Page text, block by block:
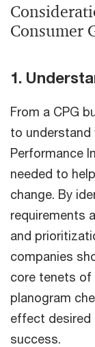
Consumer
1.
From a CPG
to understand
Performance
needed to
change. By
requirements
and
companies
core tenets of
planogram
effect desired
success.